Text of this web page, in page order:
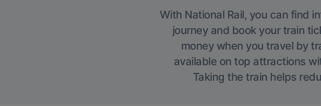
With National Rail, you can find
journey and book your train
money when you travel by
available on top attractions
Taking the train helps